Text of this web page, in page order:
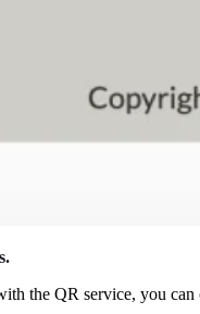
the QR service, you